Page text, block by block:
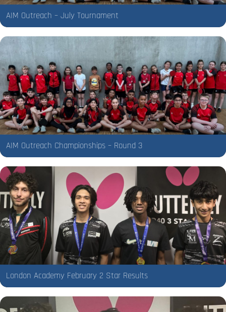
AIM Outreach – July Tournament
AIM Outreach Championships – Round 3
London Academy February 2 Star Results